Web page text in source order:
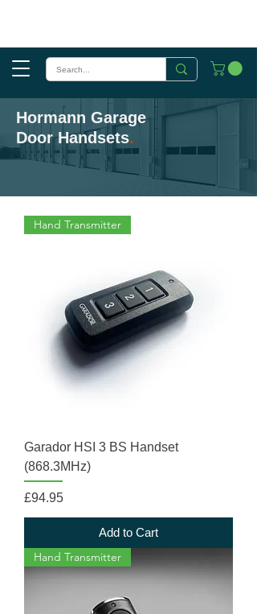
Hormann Garage
Door Handsets.
Hand Transmitter
Garador HSI 3 BS Handset
(868.3MHz)
Price
£94.95
Add to Cart
Hand Transmitter